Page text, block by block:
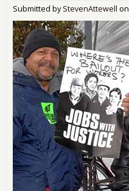
Submitted byStevenAttewell on